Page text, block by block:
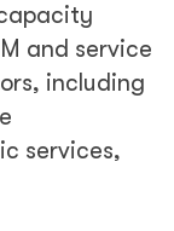
and service
including
services,